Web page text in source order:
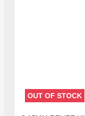
OUT OF STOCK